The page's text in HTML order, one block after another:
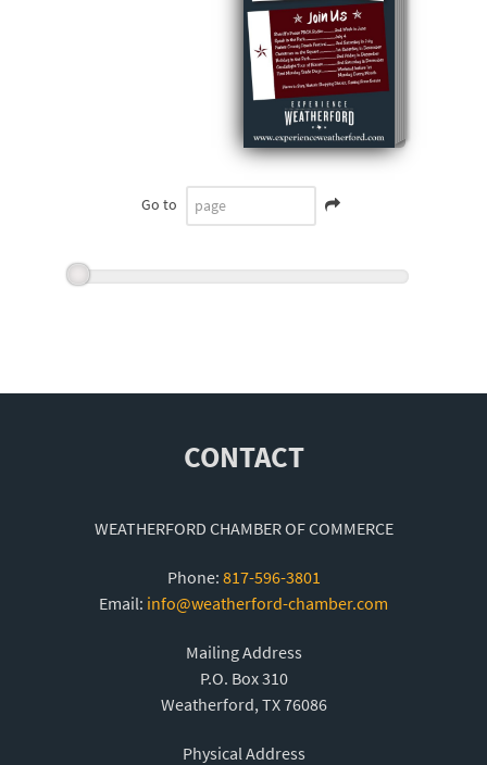
Go to
CONTACT
WEATHERFORD CHAMBER OF COMMERCE
Phone: 817-596-3801
Email: info@weatherford-chamber.com
Mailing Address
P.O. Box 310
Weatherford, TX 76086
Physical Address